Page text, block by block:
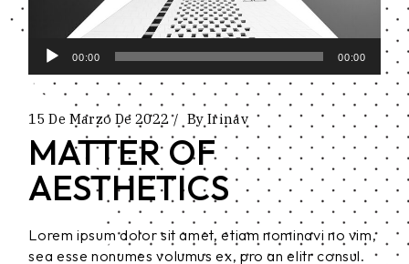
Reproductor
audio
00:00 00:00
15 De Marzo De 2022 By Irinav
MATTER OF
AESTHETICS
Lorem ipsum dolor sit amet, etiam nominavi no vim,
sea esse nonumes volumus ex, pro an elitr consul.